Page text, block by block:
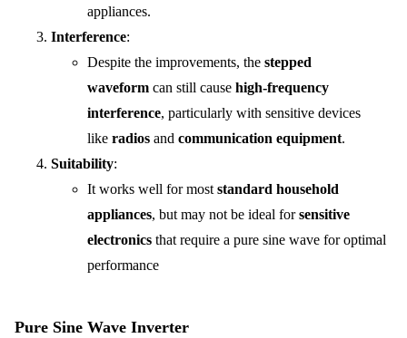
appliances.
Interference:
Despite the improvements, the stepped
waveform can still cause high-frequency
interference, particularly with sensitive devices
like radios and communication equipment.
Suitability:
It works well for most standard household
appliances, but may not be ideal forsensitive
electronics that require a pure sine wave for optimal
performance
Pure Sine Wave Inverter